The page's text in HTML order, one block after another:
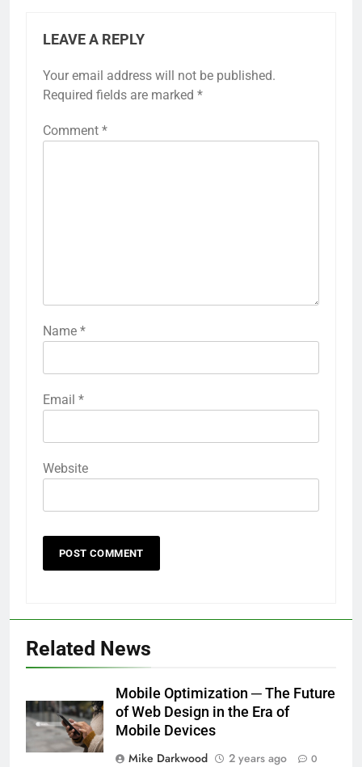
LEAVE A REPLY
Your email address will not be published.
Required fields are marked *
Comment *
Name *
Email *
Website
Related News
Mobile Optimization ─ The Future
of Web Design in the Era of
Mobile Devices
Mike Darkwood
2 years ago 0